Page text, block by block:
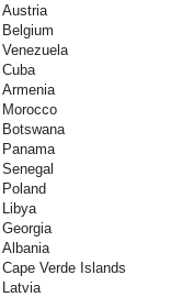
Austria
Belgium
Venezuela
Cuba
Armenia
Morocco
Botswana
Panama
Senegal
Poland
Libya
Georgia
Albania
Cape Verde Islands
Latvia